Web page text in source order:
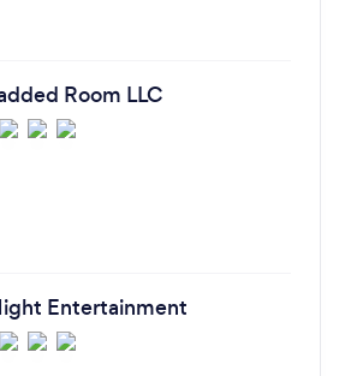
Room LLC
Entertainment